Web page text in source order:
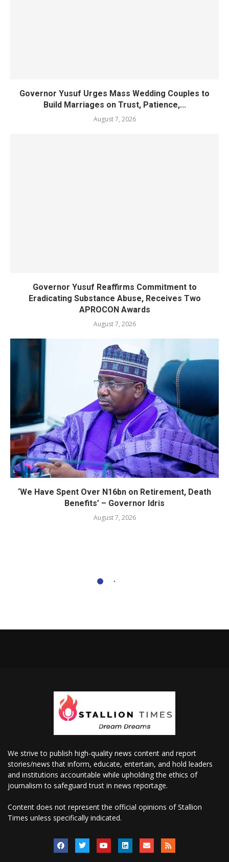
Governor Yusuf Urges Mass Wedding Couples to
Build Marriages on Trust, Patience,...
August 7, 2026
Governor Yusuf Reaffirms Commitment to
Eradicating Substance Abuse, Receives Two
APROCON Awards
August 7, 2026
‘We Have Spent Over N16bn on Retirement, Death
Benefits’ – Governor Idris
August 7, 2026
We strive to publish high-quality news content and report
stories/news that inform, educate, entertain, and hold leaders
and institutions accountable while upholding the ethics of
journalism to safeguard trust in news reportage.
Content does not represent the official opinions of Stallion
Times unless specifically indicated.